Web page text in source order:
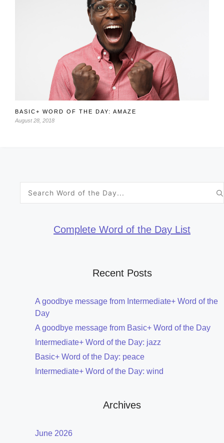
BASIC+ WORD OF THE DAY: AMAZE
August 28, 2018
Search
Complete Word of the Day List
Recent Posts
A goodbye message from Intermediate+ Word of the
Day
A goodbye message from Basic+ Word of the Day
Intermediate+ Word of the Day: jazz
Basic+ Word of the Day: peace
Intermediate+ Word of the Day: wind
Archives
June 2026